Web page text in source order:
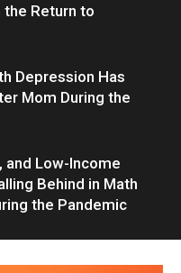
the Return to
Depression Has
Mom During the
and Low-Income
Behind in Math
the Pandemic